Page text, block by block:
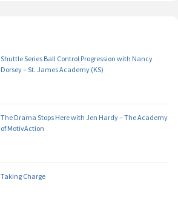
Shuttle Series Ball Control Progression with Nancy
Dorsey – St. James Academy (KS)
The Drama Stops Here with Jen Hardy – The Academy
of MotivAction
Taking Charge